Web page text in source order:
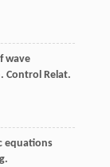
wave
Control Relat.
equations